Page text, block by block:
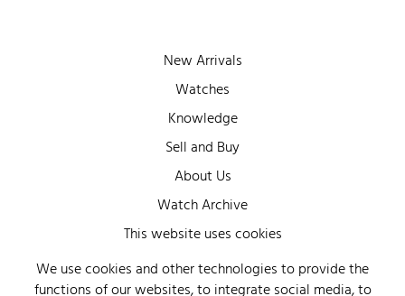
New Arrivals
Watches
Knowledge
Sell and Buy
About Us
Watch Archive
Wall of Fame
Legal Info
This website uses cookies
We use cookies and other technologies to provide the
functions of our websites, to integrate social media, to